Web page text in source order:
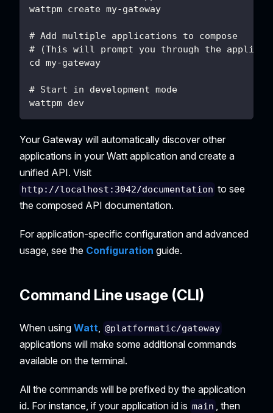
wattpm create my-gateway
# Add multiple applications to compose
# (This will prompt you through the
cd my-gateway
# Start in development mode
wattpm dev
Your Gateway will automatically discover other
applications in your Watt application and create a
unified API. Visit
http://localhost:3042/documentation to see
the composed API documentation.
For application-specific configuration and advanced
usage, see the Configuration guide.
Command Line usage (CLI)
When using Watt @platformatic/gateway
applications will make some additional commands
available on the terminal.
All the commands will be prefixed by the application
id. For instance, if your application id is main , then